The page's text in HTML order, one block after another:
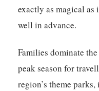
exactly as magical as
well in advance.
Families dominate
peak season for
region’s theme